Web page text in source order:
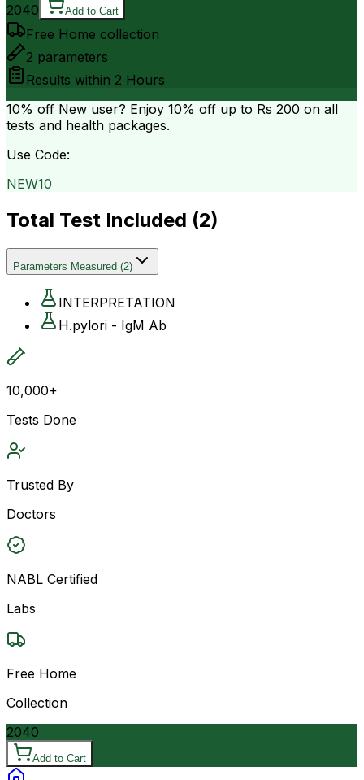
2040 Add to Cart
Free Home collection
2 parameters
Results within 2 Hours
10% off New user? Enjoy 10% off up to Rs 200 on all
tests and health packages.
Use Code:
NEW10
Total Test Included (2)
Parameters Measured (2)
INTERPRETATION
H.pylori - IgM Ab
10,000+
Tests Done
Trusted By
Doctors
NABL Certified
Labs
Free Home
Collection
2040
Add to Cart